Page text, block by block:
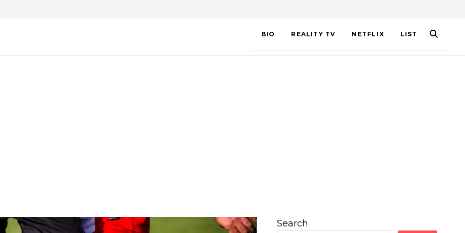
BIO REALITY TV NETFLIX LIST
Search